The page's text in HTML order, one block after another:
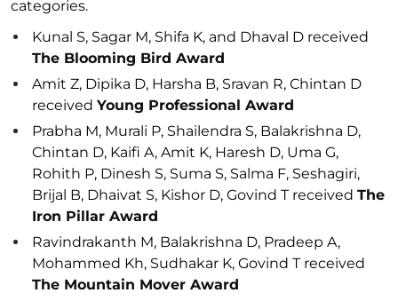
categories.
Kunal S, Sagar M, Shifa K, and Dhaval D received
The Blooming Bird Award
Amit Z, Dipika D, Harsha B, Sravan R, Chintan D
received Young Professional Award
Prabha M, Murali P, Shailendra S, Balakrishna D,
Chintan D, Kaifi A, Amit K, Haresh D, Uma G,
Rohith P, Dinesh S, Suma S, Salma F, Seshagiri,
Brijal B, Dhaivat S, Kishor D, Govind T received The
Iron Pillar Award
Ravindrakanth M, Balakrishna D, Pradeep A,
Mohammed Kh, Sudhakar K, Govind T received
The Mountain Mover Award